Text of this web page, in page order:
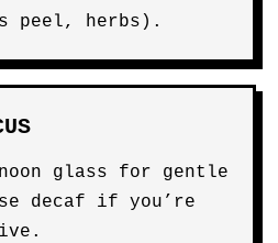
peel, herbs).
glass for gentle
decaf if you’re